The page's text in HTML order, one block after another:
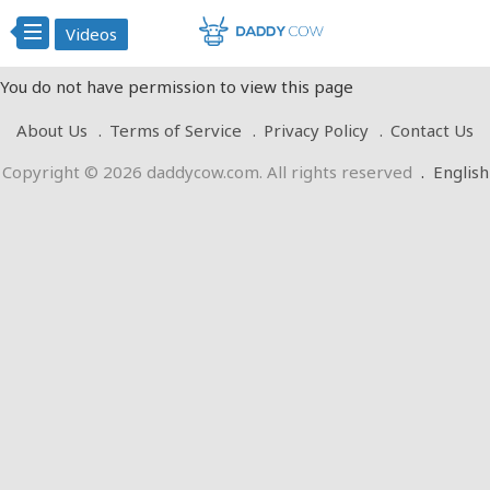
Videos
You do not have permission to view this page
About Us
Terms of Service Privacy Policy
Contact Us
Copyright © 2026 daddycow.com. All rights reserved . English